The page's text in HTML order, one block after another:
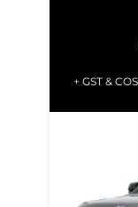
+ GST &